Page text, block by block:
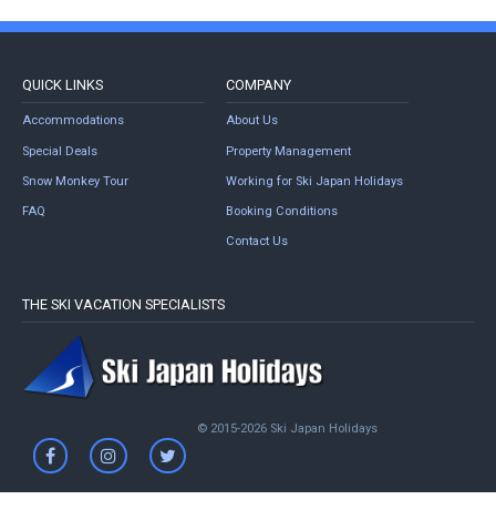
QUICK LINKS
Accommodations
Special Deals
Snow Monkey Tour
FAQ
COMPANY
About Us
Property Management
Working for Ski Japan Holidays
Booking Conditions
Contact Us
THE SKI VACATION SPECIALISTS
© 2015-2026 Ski Japan Holidays